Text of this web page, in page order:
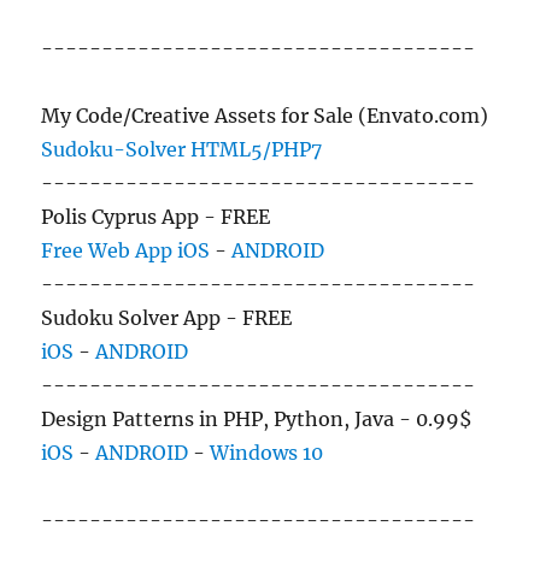
------------------------------------
My Code/Creative Assets for Sale (Envato.com)
Sudoku-Solver HTML5/PHP7
------------------------------------
Polis Cyprus App - FREE
Free Web App iOS - ANDROID
------------------------------------
Sudoku Solver App - FREE
iOS - ANDROID
------------------------------------
Design Patterns in PHP, Python, Java - 0.99$
iOS - ANDROID -Windows 10
------------------------------------